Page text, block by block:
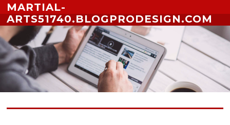
Skip to content
MARTIAL-
ARTS51740.BLOGPRODESIGN.COM